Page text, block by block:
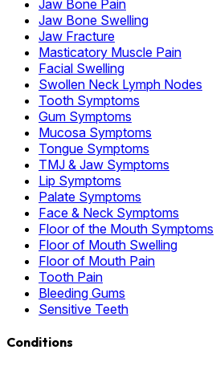
Jaw Bone Pain
Jaw Bone Swelling
Jaw Fracture
Masticatory Muscle Pain
Facial Swelling
Swollen Neck Lymph Nodes
Tooth Symptoms
Gum Symptoms
Mucosa Symptoms
Tongue Symptoms
TMJ & Jaw Symptoms
Lip Symptoms
Palate Symptoms
Face & Neck Symptoms
Floor of the Mouth Symptoms
Floor of Mouth Swelling
Floor of Mouth Pain
Tooth Pain
Bleeding Gums
Sensitive Teeth
Conditions